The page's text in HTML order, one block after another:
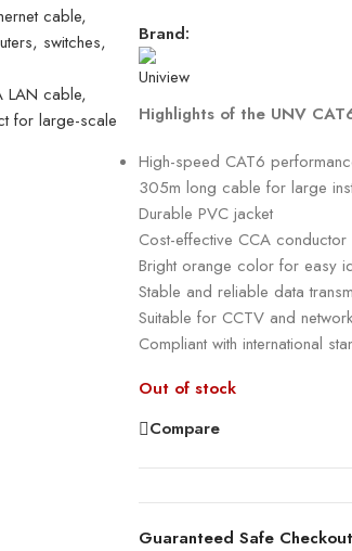
Brand:
Highlights of the UNV
High-speed CAT6
305m long cable for large
Durable PVC jacket
Cost-effective CCA conductor
Bright orange color for easy
Stable and reliable data
Suitable for CCTV and
Compliant with international
Out of stock
Compare
Guaranteed Safe Checkout